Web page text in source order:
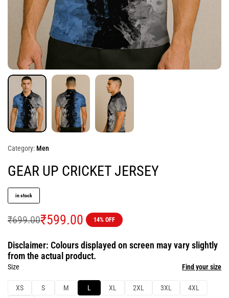
Category: Men
GEAR UP CRICKET JERSEY
in stock
₹699.00₹599.00 14% OFF
Disclaimer: Colours displayed on screen may vary slightly
from the actual product.
Size
XS S M L XL 2XL 3XL
4XL
Find your size